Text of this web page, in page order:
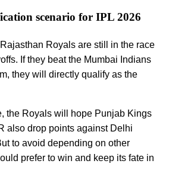
scenario for IPL 2026
Royals are still in the race
If they beat the Mumbai Indians
they will directly qualify as the
the Royals will hope Punjab Kings
also drop points against Delhi
to avoid depending on other
prefer to win and keep its fate in